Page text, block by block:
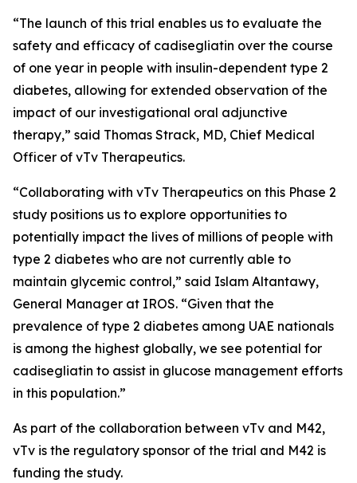
“The launch of this trial enables us to evaluate the
safety and efficacy of cadisegliatin over the course
of one year in people with insulin-dependent type 2
diabetes, allowing for extended observation of the
impact of our investigational oral adjunctive
therapy,” said Thomas Strack, MD, Chief Medical
Officer of vTv Therapeutics.
“Collaborating with vTv Therapeutics on this Phase 2
study positions us to explore opportunities to
potentially impact the lives of millions of people with
type 2 diabetes who are not currently able to
maintain glycemic control,” said Islam Altantawy,
General Manager at IROS. “Given that the
prevalence of type 2 diabetes among UAE nationals
is among the highest globally, we see potential for
cadisegliatin to assist in glucose management efforts
in this population.”
As part of the collaboration between vTv and M42,
vTv is the regulatory sponsor of the trial and M42 is
funding the study.